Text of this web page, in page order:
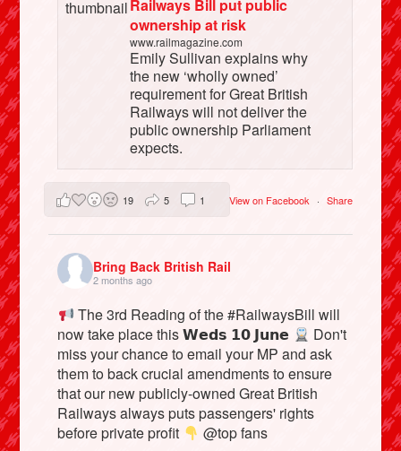
Railways Bill put public
ownership at risk
www.railmagazine.com
Emily Sullivan explains why
the new ‘wholly owned’
requirement for Great British
Railways will not deliver the
public ownership Parliament
expects.
View on Facebook · Share
19 5 1
Bring Back British Rail
2 months ago
The 3rd Reading of the #RailwaysBill will
now take place this 𝗪𝗲𝗱𝘀 𝟭𝟬 𝗝𝘂𝗻𝗲
Don't
miss your chance to email your MP and ask
them to back crucial amendments to ensure
that our new publicly-owned Great British
Railways always puts passengers' rights
before private profit
@top fans